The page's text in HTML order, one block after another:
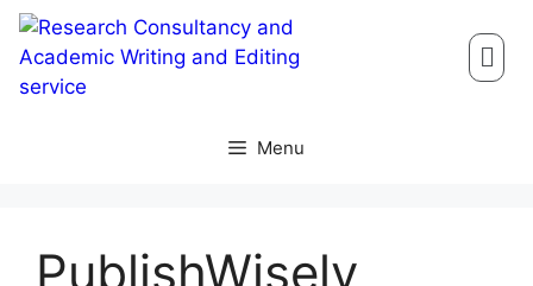
Menu
PublishWisely